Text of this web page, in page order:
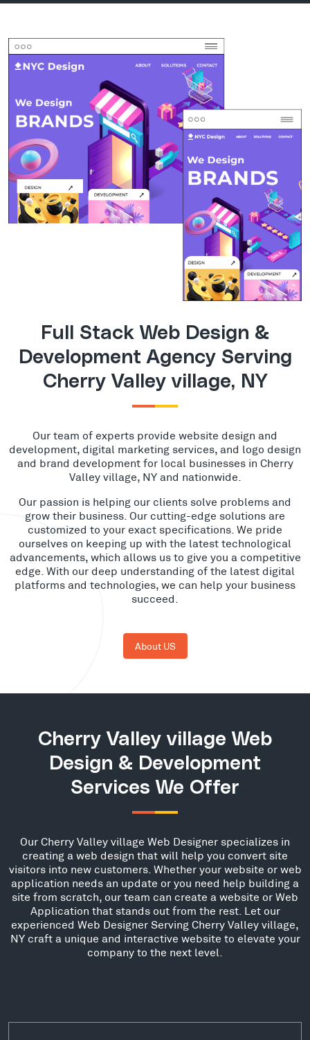
Full Stack Web Design &
Development Agency Serving
Cherry Valley village, NY
Our team of experts provide website design and
development, digital marketing services, and logo design
and brand development for local businesses in Cherry
Valley village, NY and nationwide.
Our passion is helping our clients solve problems and
grow their business. Our cutting-edge solutions are
customized to your exact specifications. We pride
ourselves on keeping up with the latest technological
advancements, which allows us to give you a competitive
edge. With our deep understanding of the latest digital
platforms and technologies, we can help your business
succeed.
About US
Cherry Valley village Web
Design & Development
Services We Offer
Our Cherry Valley village Web Designer specializes in
creating a web design that will help you convert site
visitors into new customers. Whether your website or web
application needs an update or you need help building a
site from scratch, our team can create a website or Web
Application that stands out from the rest. Let our
experienced Web Designer Serving Cherry Valley village,
NY craft a unique and interactive website to elevate your
company to the next level.